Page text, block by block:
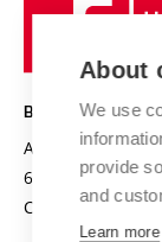
Research
Projects
Projects from
Specific
International
Safe University
Organization
Official notice
Personal Data
BRNO
Antonínská 548/1
602 00 Brno
Czech Republic
About
We use
provide
and
Learn more